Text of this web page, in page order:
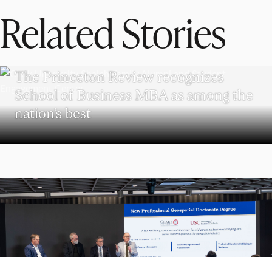
Related Stories
The Princeton Review recognizes
School of Business MBA as among the
nation’s best